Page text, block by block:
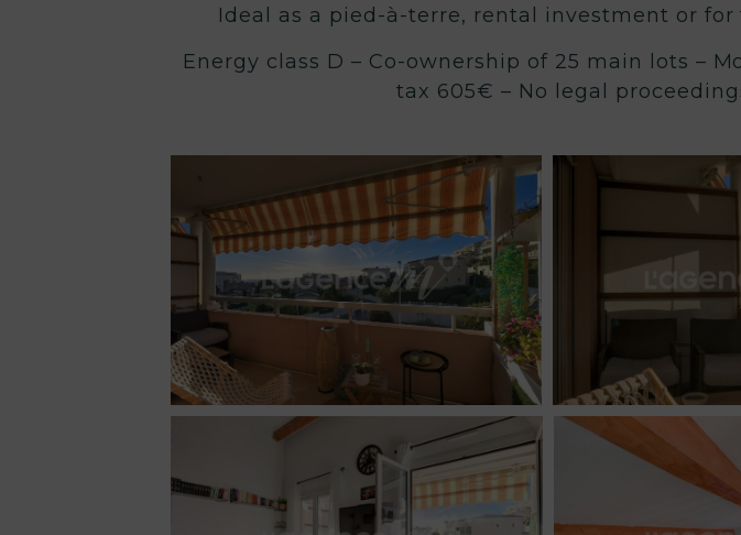
Ideal as a pied-à-terre, rental investment or
Energy class D – Co-ownership of 25 main lots –
tax 605€ – No legal